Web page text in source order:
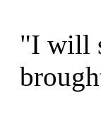
"I will